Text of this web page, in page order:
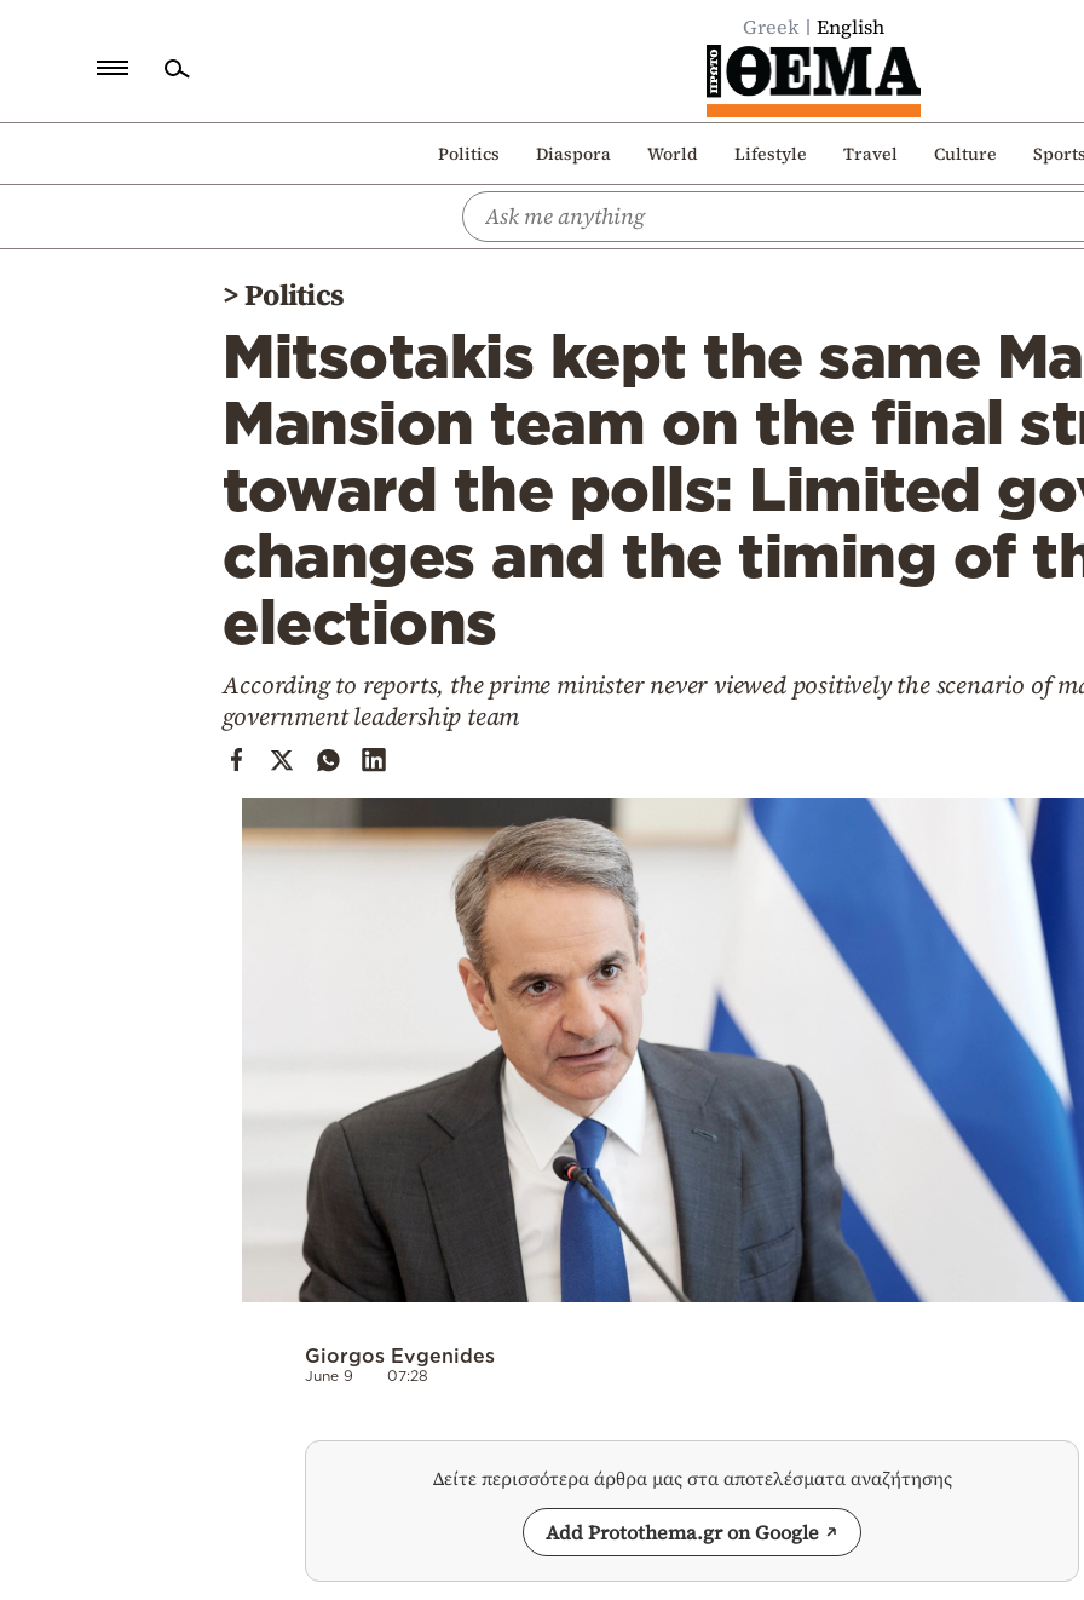
Greek English
Politics Diaspora World Lifestyle Travel Culture
Politics
>Politics
Mitsotakis kept the same
Mansion team on the final
toward the polls: Limited
changes and the timing of
elections
According to reports, the prime minister never viewed positively the scenario of
government leadership team
Giorgos Evgenides
June 9 07:28
Δείτε περισσότερα άρθρα μας στα αποτελέσματα αναζήτησης
Add Protothema.gr on Google